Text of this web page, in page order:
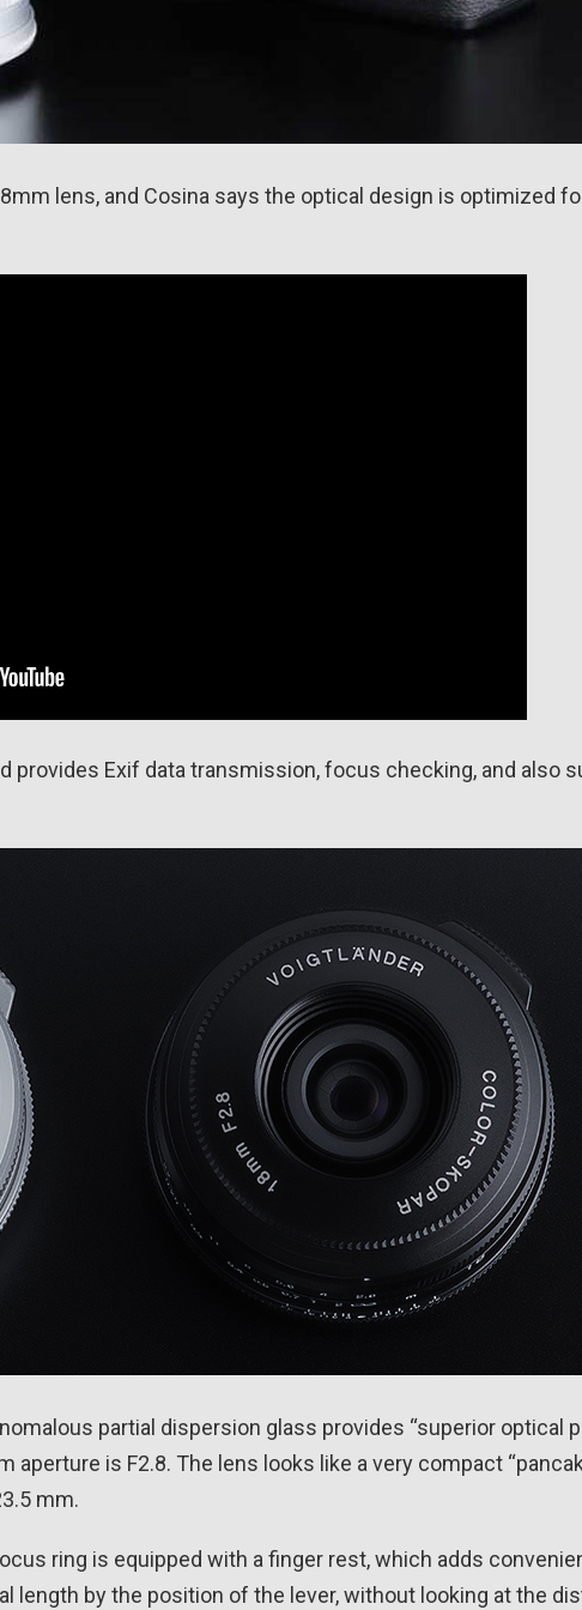
lens, and Cosina says the optical design is optimized
Exif data transmission, focus checking, and also
partial dispersion glass provides “superior optical
aperture is F2.8. The lens looks like a very compact
mm.
ring is equipped with a finger rest, which adds
length by the position of the lever, without looking at the